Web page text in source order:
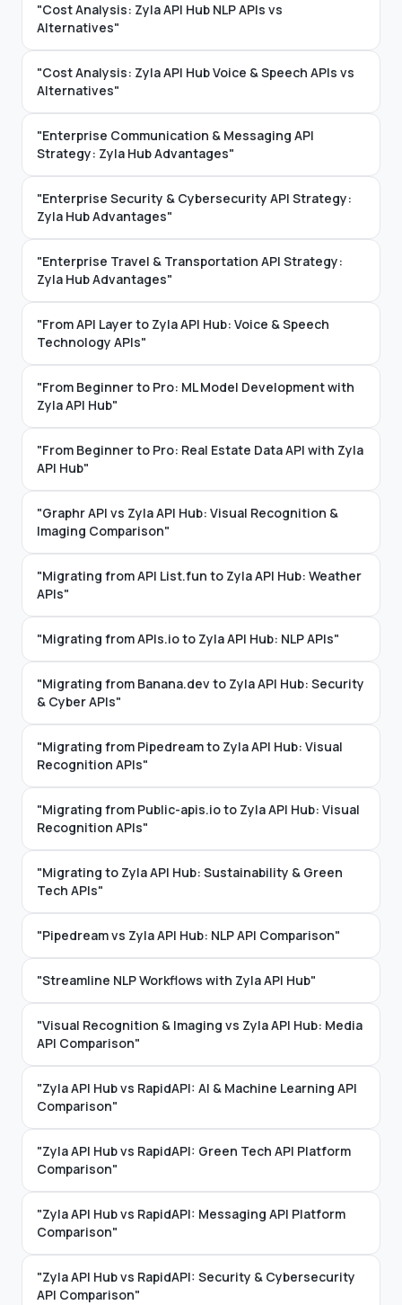
"Cost Analysis: Zyla API Hub NLP APIs vs
Alternatives"
"Cost Analysis: Zyla API Hub Voice & Speech APIs vs
Alternatives"
"Enterprise Communication & Messaging API
Strategy: Zyla Hub Advantages"
"Enterprise Security & Cybersecurity API Strategy:
Zyla Hub Advantages"
"Enterprise Travel & Transportation API Strategy:
Zyla Hub Advantages"
"From API Layer to Zyla API Hub: Voice & Speech
Technology APIs"
"From Beginner to Pro: ML Model Development with
Zyla API Hub"
"From Beginner to Pro: Real Estate Data API with Zyla
API Hub"
"Graphr API vs Zyla API Hub: Visual Recognition &
Imaging Comparison"
"Migrating from API List.fun to Zyla API Hub: Weather
APIs"
"Migrating from APIs.io to Zyla API Hub: NLP APIs"
"Migrating from Banana.dev to Zyla API Hub: Security
& Cyber APIs"
"Migrating from Pipedream to Zyla API Hub: Visual
Recognition APIs"
"Migrating from Public-apis.io to Zyla API Hub: Visual
Recognition APIs"
"Migrating to Zyla API Hub: Sustainability & Green
Tech APIs"
"Pipedream vs Zyla API Hub: NLP API Comparison"
"Streamline NLP Workflows with Zyla API Hub"
"Visual Recognition & Imaging vs Zyla API Hub: Media
API Comparison"
"Zyla API Hub vs RapidAPI: AI & Machine Learning API
Comparison"
"Zyla API Hub vs RapidAPI: Green Tech API Platform
Comparison"
"Zyla API Hub vs RapidAPI: Messaging API Platform
Comparison"
"Zyla API Hub vs RapidAPI: Security & Cybersecurity
API Comparison"